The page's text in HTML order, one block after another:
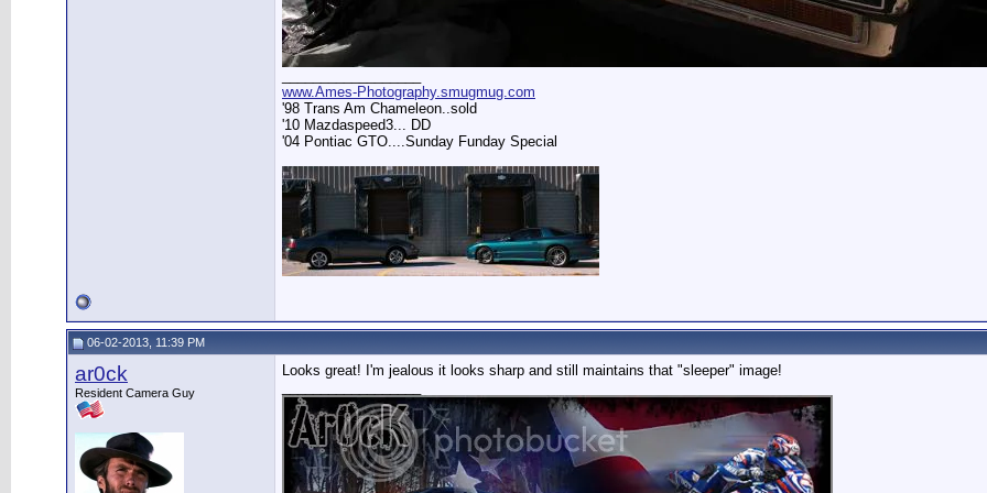
www.Ames-Photography.smugmug.com
'98 Trans Am Chameleon..sold
'10 Mazdaspeed3... DD
'04 Pontiac GTO....Sunday Funday Special
06-02-2013, 11:39 PM
ar0ck
Resident Camera Guy
Looks great! I'm jealous it looks sharp and still maintains that "sleeper" image!